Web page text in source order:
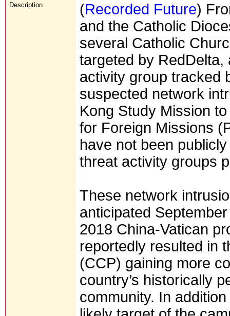
Description (Recorded Future)
and the Catholic
several Catholic
targeted by
activity group tracked
suspected network
Kong Study Mission
for Foreign Missions
have not been
threat activity groups
These network
anticipated
2018 China-Vatican
reportedly resulted in
(CCP) gaining more
country’s historically
community. In